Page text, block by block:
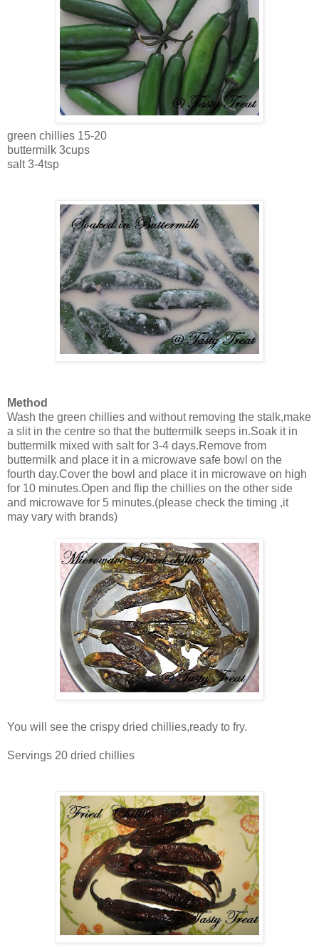
green chillies 15-20
buttermilk 3cups
salt 3-4tsp
Method
Wash the green chillies and without removing the stalk,make
a slit in the centre so that the buttermilk seeps in.Soak it in
buttermilk mixed with salt for 3-4 days.Remove from
buttermilk and place it in a microwave safe bowl on the
fourth day.Cover the bowl and place it in microwave on high
for 10 minutes.Open and flip the chillies on the other side
and microwave for 5 minutes.(please check the timing ,it
may vary with brands)
You will see the crispy dried chillies,ready to fry.
Servings 20 dried chillies